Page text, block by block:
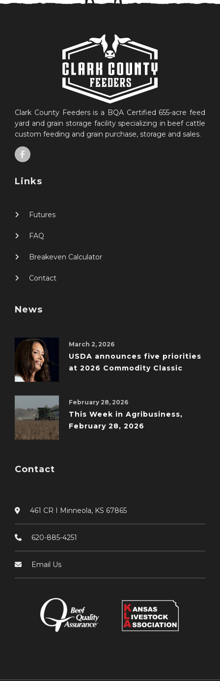
Clark County Feeders is a BQA Certified 655-acre feed
yard and grain storage facility specializing in beef cattle
custom feeding and grain purchase, storage and sales.
Links
Futures
FAQ
Breakeven Calculator
Contact
News
March 2, 2026
USDA announces five priorities
at 2026 Commodity Classic
February 28, 2026
This Week in Agribusiness,
February 28, 2026
Contact
461 CR I Minneola, KS 67865
620-885-4251
Email Us